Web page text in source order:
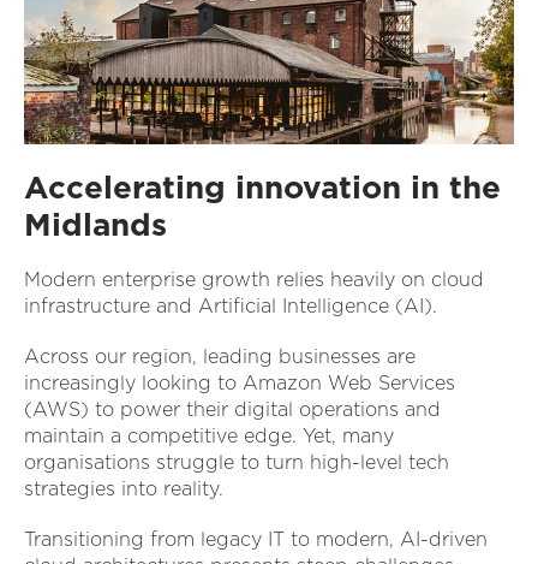
Accelerating innovation in the
Midlands
Modern enterprise growth relies heavily on cloud
infrastructure and Artificial Intelligence (AI).
Across our region, leading businesses are
increasingly looking to Amazon Web Services
(AWS) to power their digital operations and
maintain a competitive edge. Yet, many
organisations struggle to turn high-level tech
strategies into reality.
Transitioning from legacy IT to modern, AI-driven